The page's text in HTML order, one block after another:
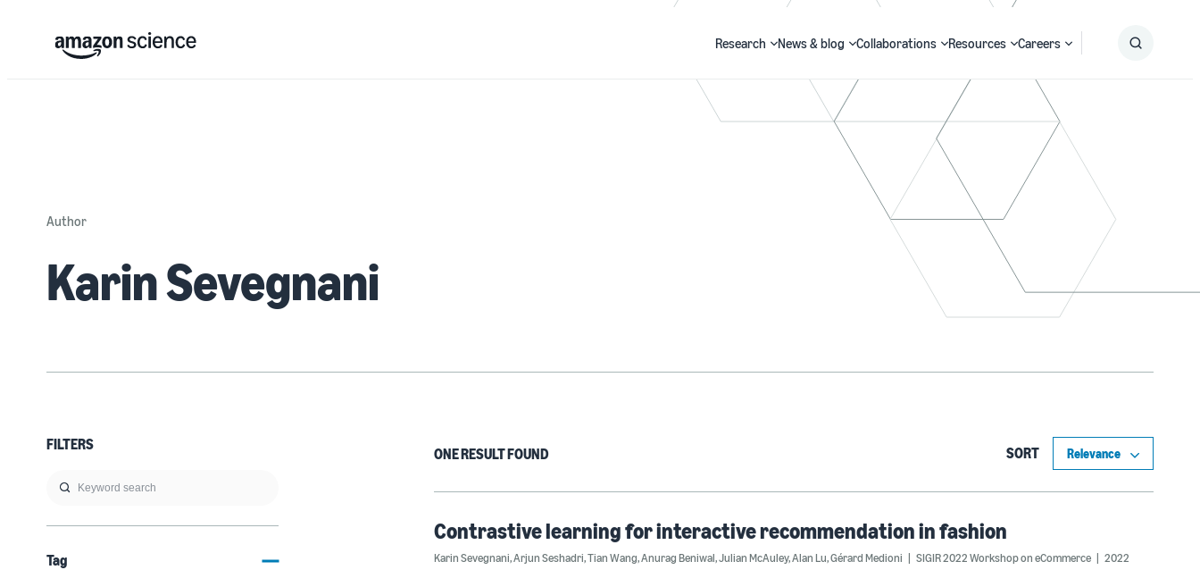
Research News & blog Collaborations Resources Careers
Author
Karin Sevegnani
FILTERS
Tag
ONE RESULT FOUND SORT
Contrastive learning for interactive recommendation in fashion
Karin Sevegnani,Arjun Seshadri,Tian Wang,Anurag Beniwal,Julian McAuley,Alan Lu,Gérard Medioni SIGIR 2022 Workshop on eCommerce 2022